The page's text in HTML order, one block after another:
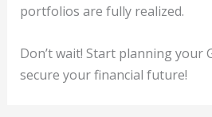
portfolios are fully realized.
Don’t wait! Start planning your
secure your financial future!